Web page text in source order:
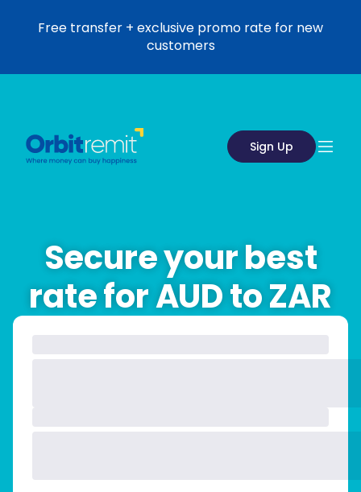
Free transfer + exclusive promo rate for new
customers
Sign Up
Secure your best
rate for AUD to ZAR